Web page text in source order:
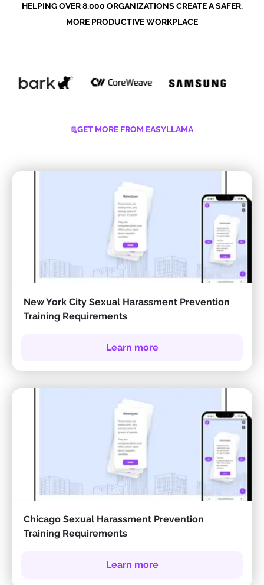
HELPING OVER 8,000 ORGANIZATIONS CREATE A SAFER,
MORE PRODUCTIVE WORKPLACE
GET MORE FROM EASYLLAMA
New York City Sexual Harassment Prevention
Training Requirements
Learn more
Chicago Sexual Harassment Prevention
Training Requirements
Learn more